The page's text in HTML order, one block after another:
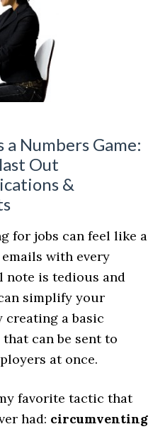
Numbers Game:
Out
&
for jobs can feel like a
with every
note is tedious and
simplify your
creating a basic
can be sent to
at once.
favorite tactic that
had: circumventing